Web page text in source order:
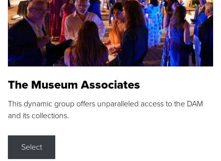
The Museum Associates
This dynamic group offers unparalleled access to the DAM
and its collections.
Select